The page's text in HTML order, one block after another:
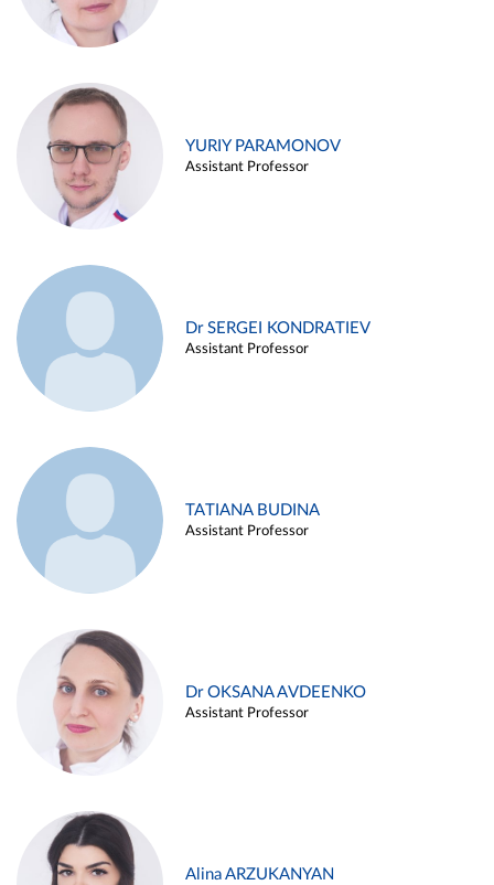
YURIY PARAMONOV
Assistant Professor
Dr SERGEI KONDRATIEV
Assistant Professor
TATIANA BUDINA
Assistant Professor
Dr OKSANA AVDEENKO
Assistant Professor
Alina ARZUKANYAN